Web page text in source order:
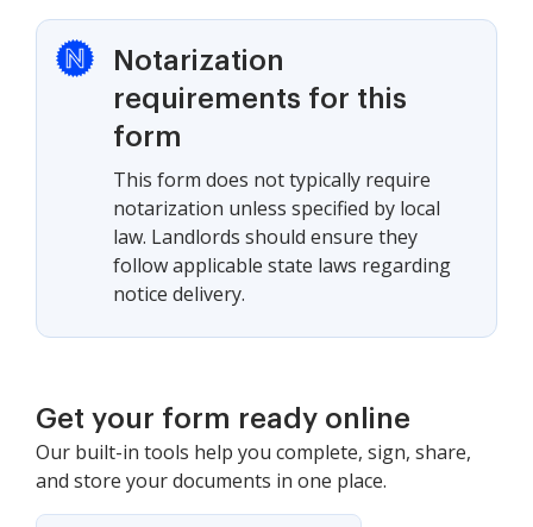
Notarization
requirements for this
form
This form does not typically require
notarization unless specified by local
law. Landlords should ensure they
follow applicable state laws regarding
notice delivery.
Get your form ready online
Our built-in tools help you complete, sign, share,
and store your documents in one place.